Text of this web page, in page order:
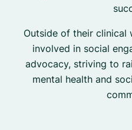
Outside of their clinical
involved in social
advocacy, striving to
mental health and